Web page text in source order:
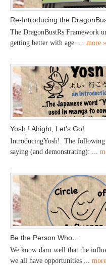
Re-Introducing the
The DragonBustRs Framework
getting better with age. ... more »
Yosh ! Alright, Let’s Go!
IntroducingYosh!. The following
saying (and demonstrating): ...
Be the Person Who…
We know darn well that the
we all have opportunities ...